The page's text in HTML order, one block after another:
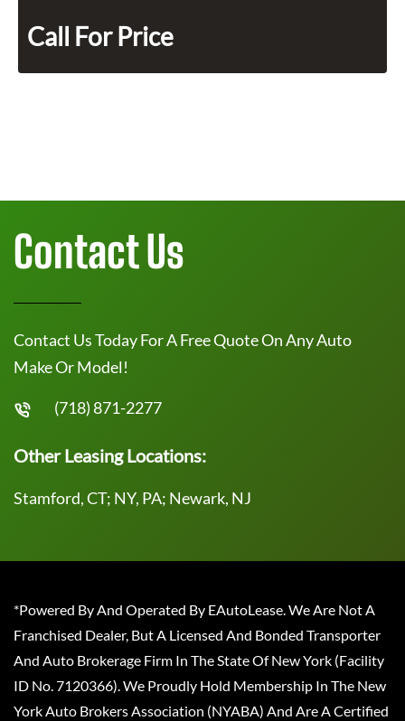
Call For Price
Contact Us
Contact Us Today For A Free Quote On Any Auto
Make Or Model!
(718) 871-2277
Other Leasing Locations:
Stamford, CT; NY, PA; Newark, NJ
*Powered By And Operated By EAutoLease. We Are Not A
Franchised Dealer, But A Licensed And Bonded Transporter
And Auto Brokerage Firm In The State Of New York (Facility
ID No. 7120366). We Proudly Hold Membership In The New
York Auto Brokers Association (NYABA) And Are A Certified